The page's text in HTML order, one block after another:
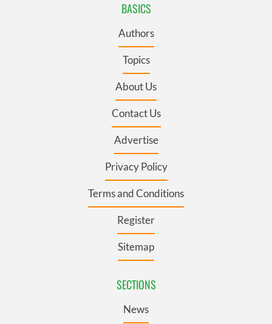
BASICS
Authors
Topics
About Us
Contact Us
Advertise
Privacy Policy
Terms and Conditions
Register
Sitemap
SECTIONS
News